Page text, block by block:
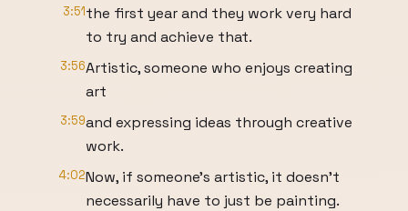
3:51the first year and they work very hard
to try and achieve that.
3:56Artistic, someone who enjoys creating
art
3:59and expressing ideas through creative
work.
4:02Now, if someone's artistic, it doesn't
necessarily have to just be painting.